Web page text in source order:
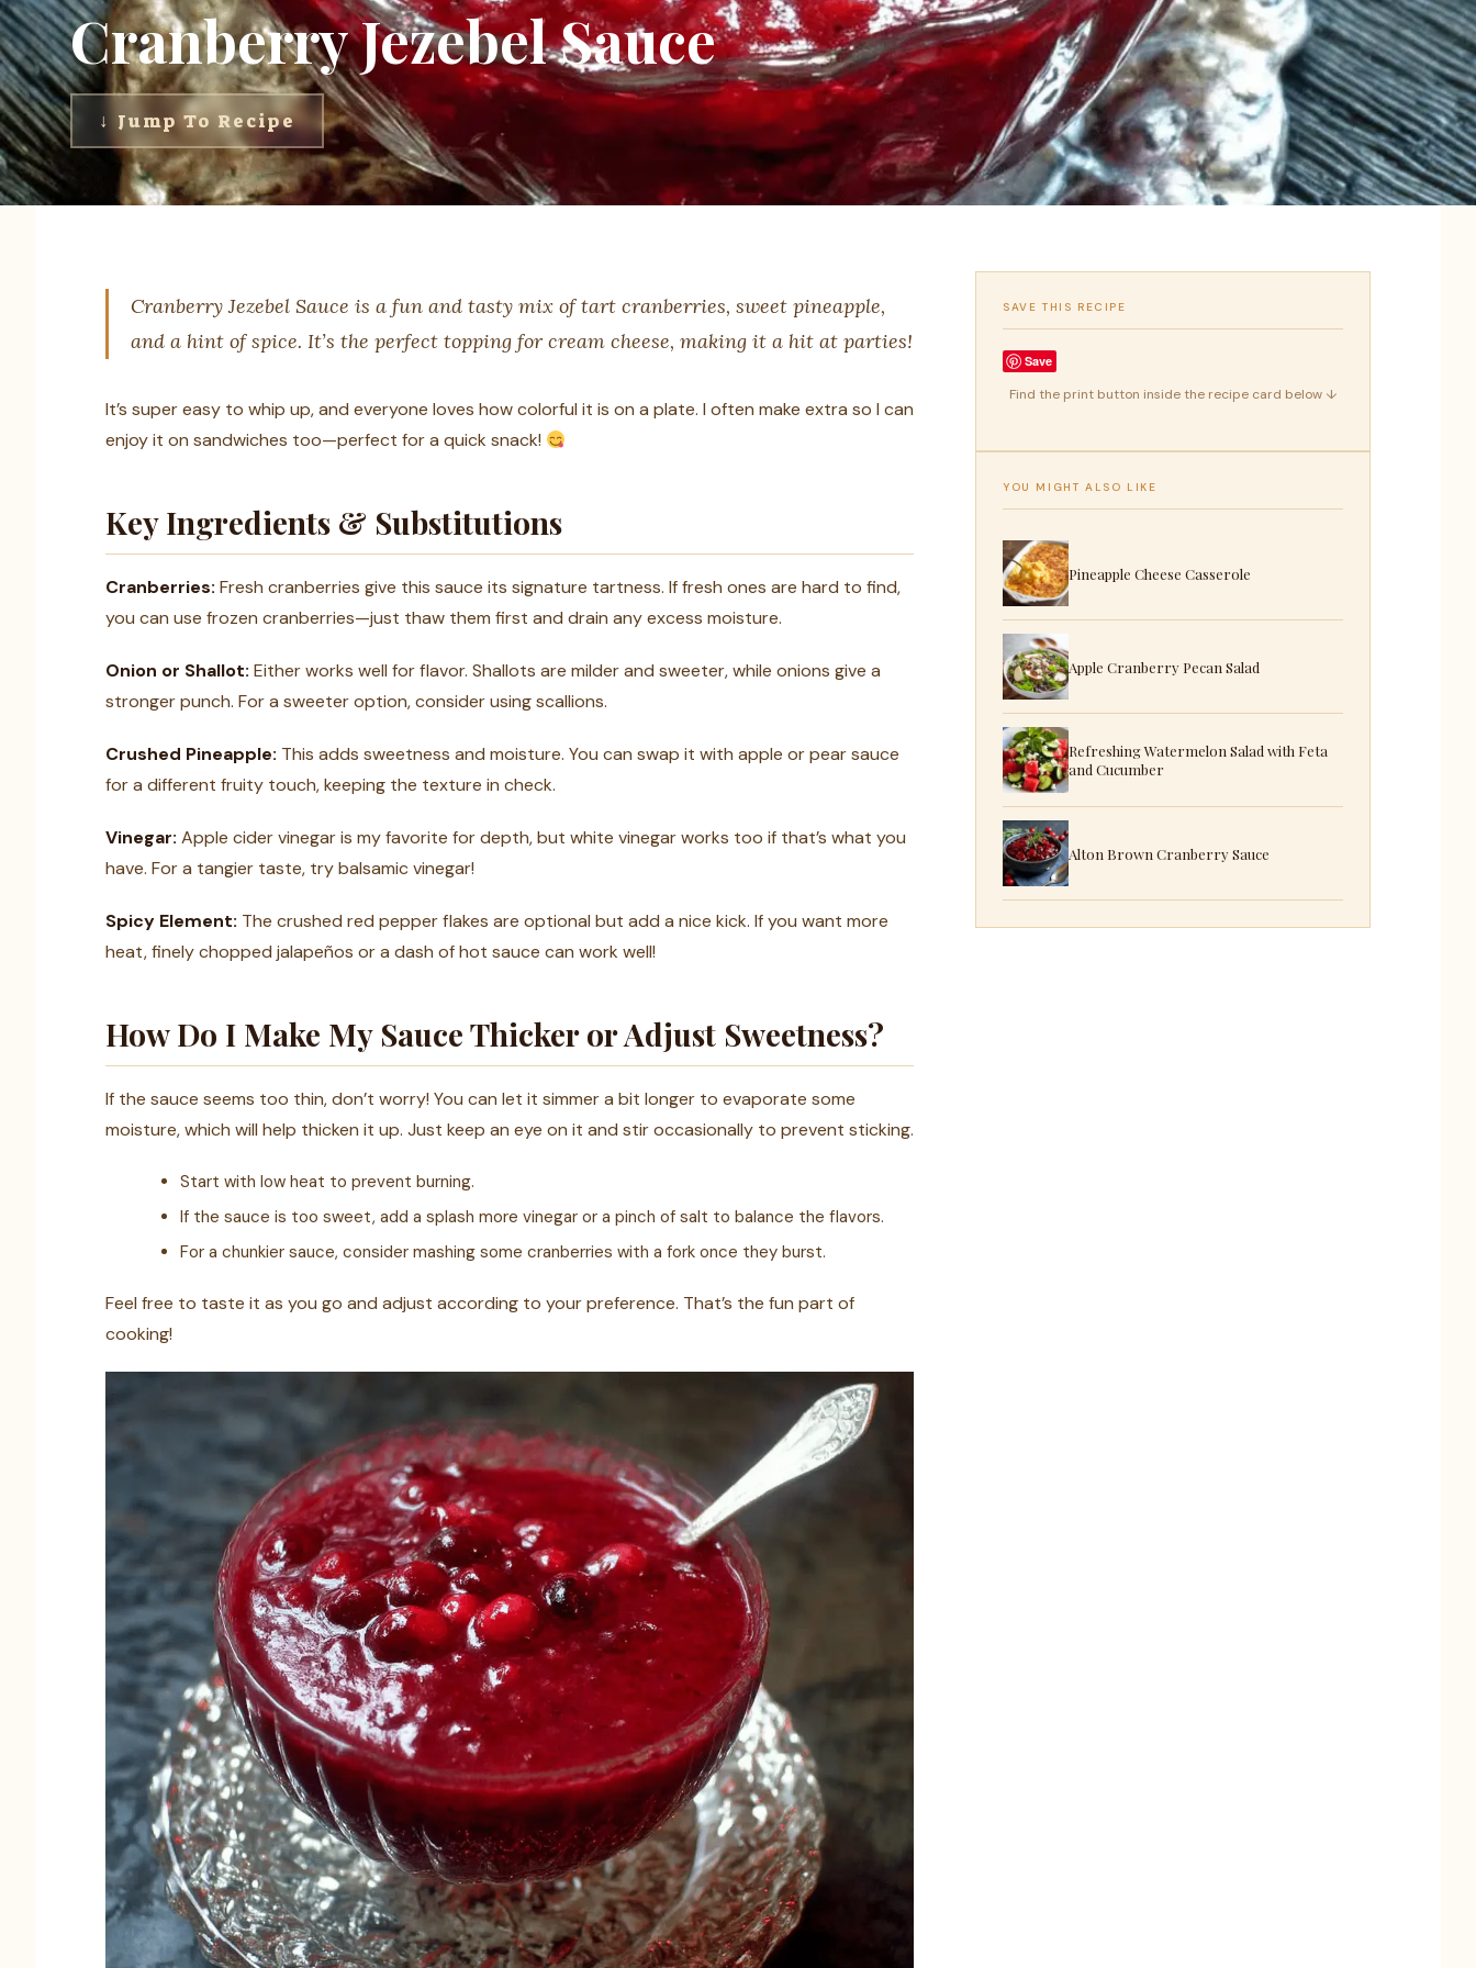
Cranberry Jezebel Sauce
↓ Jump To Recipe
Cranberry Jezebel Sauce is a fun and tasty mix of tart cranberries, sweet pineapple,
and a hint of spice. It’s the perfect topping for cream cheese, making it a hit at parties!
It’s super easy to whip up, and everyone loves how colorful it is on a plate. I often make extra so I can
enjoy it on sandwiches too—perfect for a quick snack!
Key Ingredients & Substitutions
Cranberries: Fresh cranberries give this sauce its signature tartness. If fresh ones are hard to find,
you can use frozen cranberries—just thaw them first and drain any excess moisture.
Onion or Shallot: Either works well for flavor. Shallots are milder and sweeter, while onions give a
stronger punch. For a sweeter option, consider using scallions.
Crushed Pineapple: This adds sweetness and moisture. You can swap it with apple or pear sauce
for a different fruity touch, keeping the texture in check.
Vinegar: Apple cider vinegar is my favorite for depth, but white vinegar works too if that’s what you
have. For a tangier taste, try balsamic vinegar!
Spicy Element: The crushed red pepper flakes are optional but add a nice kick. If you want more
heat, finely chopped jalapeños or a dash of hot sauce can work well!
How Do I Make My Sauce Thicker or Adjust Sweetness?
If the sauce seems too thin, don’t worry! You can let it simmer a bit longer to evaporate some
moisture, which will help thicken it up. Just keep an eye on it and stir occasionally to prevent sticking.
Start with low heat to prevent burning.
If the sauce is too sweet, add a splash more vinegar or a pinch of salt to balance the flavors.
For a chunkier sauce, consider mashing some cranberries with a fork once they burst.
Feel free to taste it as you go and adjust according to your preference. That’s the fun part of
cooking!
SAVE THIS RECIPE
Save
Find the print button inside the recipe card below ↓
YOU MIGHT ALSO LIKE
Pineapple Cheese Casserole
Apple Cranberry Pecan Salad
Refreshing Watermelon Salad with Feta
and Cucumber
Alton Brown Cranberry Sauce